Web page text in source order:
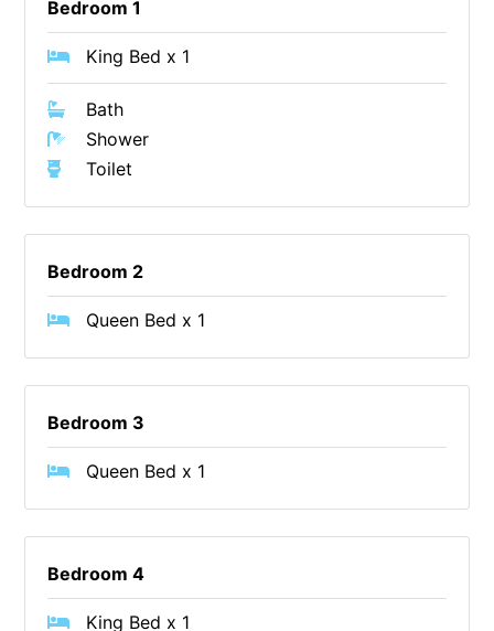
Erskine Dreaming
Esperanza
Fairhaven Escape
Fairhaven Seaview Hideaway
Fairhaven Treetops Lookout
Fairview – Central With A View
Fern – Ocean Views, Middle Of Town, Wi-Fi And Pet Friendly
Fern Cottage
Fernview
First Point Anglesea
Four Kings 3
Freestone Park
Bedroom 1
King Bed x 1
Bath
Shower
Toilet
Bedroom 2
Queen Bed x 1
Bedroom 3
Queen Bed x 1
Bedroom 4
King Bed x 1